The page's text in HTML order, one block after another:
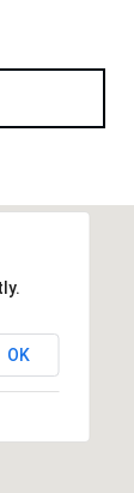
OK